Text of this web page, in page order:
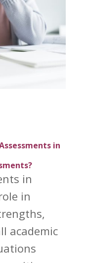
in
in
in
academic